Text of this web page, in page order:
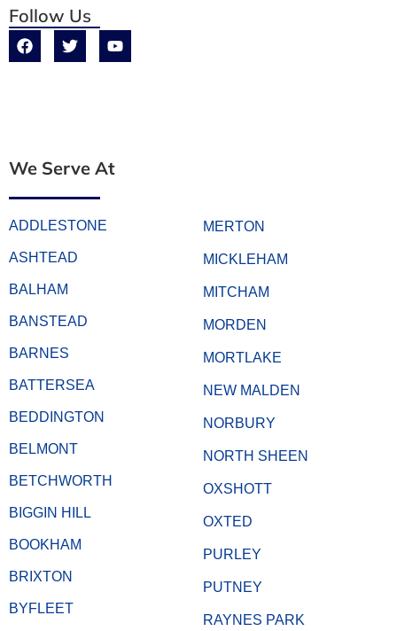
Follow Us
We Serve At
ADDLESTONE
ASHTEAD
BALHAM
BANSTEAD
BARNES
BATTERSEA
BEDDINGTON
BELMONT
BETCHWORTH
BIGGIN HILL
BOOKHAM
BRIXTON
BYFLEET
MERTON
MICKLEHAM
MITCHAM
MORDEN
MORTLAKE
NEW MALDEN
NORBURY
NORTH SHEEN
OXSHOTT
OXTED
PURLEY
PUTNEY
RAYNES PARK